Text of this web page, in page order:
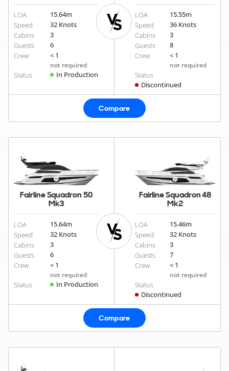
LOA 15.64m
Speed
32 Knots
Cabins
3
Guests
6
Crew
< 1
not required
Status In Production
LOA 15.55m
Speed
36 Knots
Cabins
3
Guests
8
Crew
< 1
not required
Status
Discontinued
Compare
Fairline Squadron 50
Mk3
LOA 15.64m
Speed
32 Knots
Cabins
3
Guests
6
Crew
< 1
not required
Status In Production
Fairline Squadron 48
Mk2
LOA 15.46m
Speed
32 Knots
Cabins
3
Guests
7
Crew
< 1
not required
Status
Discontinued
Compare